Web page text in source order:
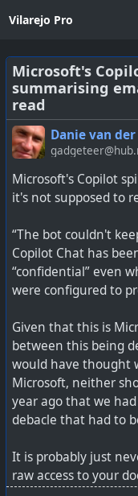
Vilarejo Pro
Microsoft's
summarising
read
Danie van
Microsoft's Copilot
it's not supposed to
“The bot couldn't
Copilot Chat has
“confidential” even
were configured to
Given that this is
between this being
would have thought
Microsoft, neither
year ago that we
debacle that had to
It is probably just
raw access to your